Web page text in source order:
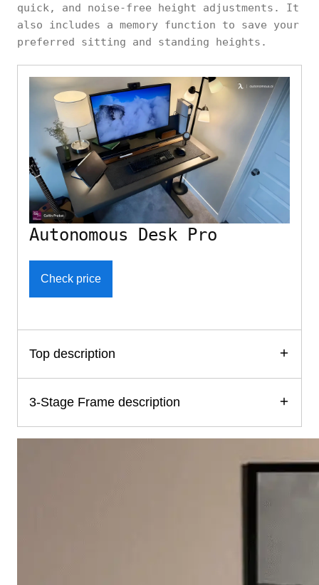
quick, and noise-free height adjustments. It
also includes a memory function to save your
preferred sitting and standing heights.
Autonomous Desk Pro
Check price
Top description
3-Stage Frame description